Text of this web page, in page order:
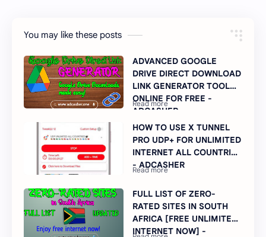
You may like these posts
ADVANCED GOOGLE
DRIVE DIRECT DOWNLOAD
LINK GENERATOR TOOL
ONLINE FOR FREE -
ADCASHER
HOW TO USE X TUNNEL
PRO UDP+ FOR UNLIMITED
INTERNET ALL COUNTRIES
- ADCASHER
FULL LIST OF ZERO-
RATED SITES IN SOUTH
AFRICA [FREE UNLIMITED
INTERNET NOW] -